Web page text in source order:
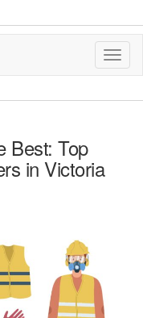
Best: Top
in Victoria